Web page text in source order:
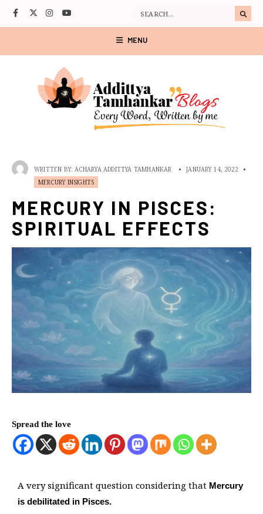
MENU
WRITTEN BY: ACHARYA ADDITTYA TAMHANKAR • JANUARY 14, 2022
•
MERCURY INSIGHTS
MERCURY IN PISCES:
SPIRITUAL EFFECTS
Spread the love
A very significant question considering that Mercury
is debilitated in Pisces.